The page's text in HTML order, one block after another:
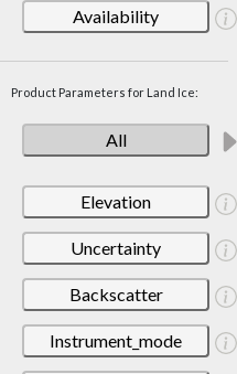
Availability
Product Parameters for Land Ice:
All
Elevation
Uncertainty
Backscatter
Instrument_mode